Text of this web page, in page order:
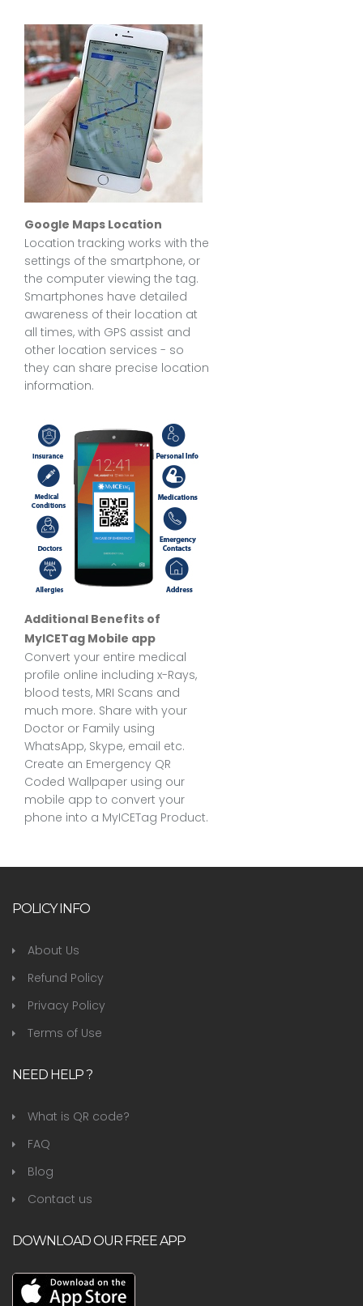
Google Maps Location
Location tracking works with the
settings of the smartphone, or
the computer viewing the tag.
Smartphones have detailed
awareness of their location at
all times, with GPS assist and
other location services - so
they can share precise location
information.
Additional Benefits of
MyICETag Mobile app
Convert your entire medical
profile online including x-Rays,
blood tests, MRI Scans and
much more. Share with your
Doctor or Family using
WhatsApp, Skype, email etc.
Create an Emergency QR
Coded Wallpaper using our
mobile app to convert your
phone into a MyICETag Product.
POLICY INFO
About Us
Refund Policy
Privacy Policy
Terms of Use
NEED HELP ?
What is QR code?
FAQ
Blog
Contact us
DOWNLOAD OUR FREE APP